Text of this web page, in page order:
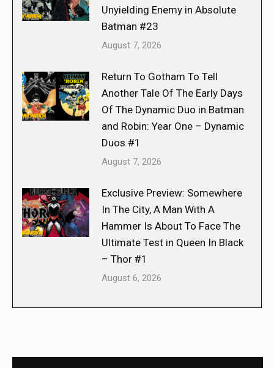
Unyielding Enemy in Absolute
Batman #23
August 7, 2026
Return To Gotham To Tell
Another Tale Of The Early Days
Of The Dynamic Duo in Batman
and Robin: Year One – Dynamic
Duos #1
August 7, 2026
Exclusive Preview: Somewhere
In The City, A Man With A
Hammer Is About To Face The
Ultimate Test in Queen In Black
– Thor #1
August 6, 2026